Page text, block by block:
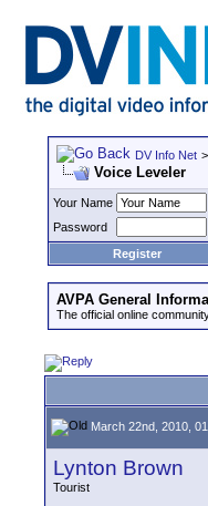
DV Info Net >
Voice Leveler
Your Name
Password
Register
AVPA General
The official online
March 22nd, 2010,
Lynton Brown
Tourist